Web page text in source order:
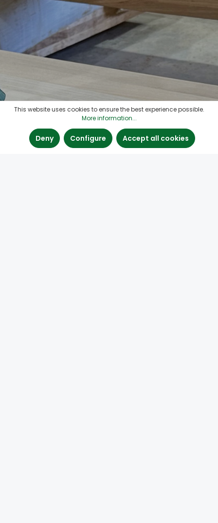
This website uses cookies to ensure the best experience possible.
More information...
Deny Configure Accept all cookies